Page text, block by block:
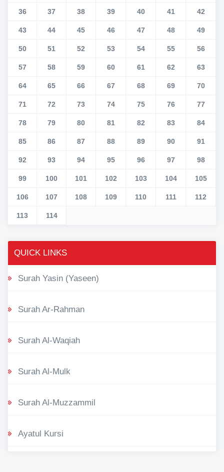
36 37 38 39 40 41 42
43 44 45 46 47 48 49
50 51 52 53 54 55 56
57 58 59 60 61 62 63
64 65 66 67 68 69 70
71 72 73 74 75 76 77
78 79 80 81 82 83 84
85 86 87 88 89 90 91
92 93 94 95 96 97 98
99 100 101 102 103 104 105
106 107 108 109 110 111 112
113 114
QUICK LINKS
Surah Yasin (Yaseen)
Surah Ar-Rahman
Surah Al-Waqiah
Surah Al-Mulk
Surah Al-Muzzammil
Ayatul Kursi